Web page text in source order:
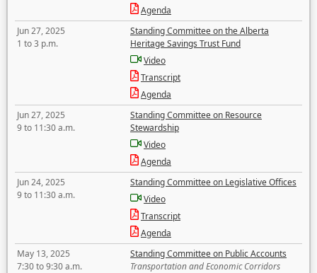
Agenda
Jun 27, 2025
1 to 3 p.m.
Standing Committee on the Alberta
Heritage Savings Trust Fund
Video
Transcript
Agenda
Jun 27, 2025
9 to 11:30 a.m.
Standing Committee on Resource
Stewardship
Video
Agenda
Jun 24, 2025
9 to 11:30 a.m.
Standing Committee on Legislative Offices
Video
Transcript
Agenda
May 13, 2025
7:30 to 9:30 a.m.
Standing Committee on Public Accounts
Transportation and Economic Corridors